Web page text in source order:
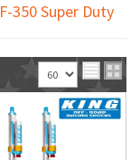
F-350 Super Duty
View